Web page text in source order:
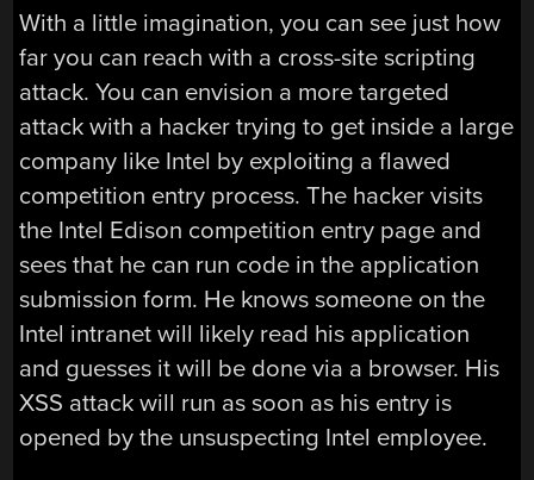
With a little imagination, you can see just how
far you can reach with a cross-site scripting
attack. You can envision a more targeted
attack with a hacker trying to get inside a large
company like Intel by exploiting a flawed
competition entry process. The hacker visits
the Intel Edison competition entry page and
sees that he can run code in the application
submission form. He knows someone on the
Intel intranet will likely read his application
and guesses it will be done via a browser. His
XSS attack will run as soon as his entry is
opened by the unsuspecting Intel employee.